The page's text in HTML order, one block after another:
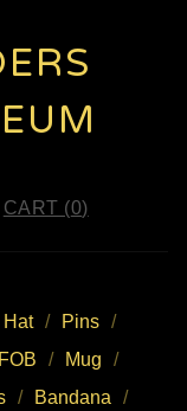
CART (0)
Hat
Pins
Mug
Bandana